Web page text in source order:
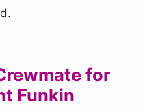
for
Funkin